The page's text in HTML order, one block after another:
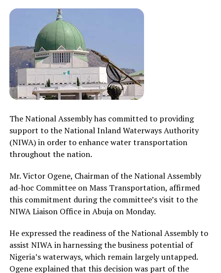
The National Assembly has committed to providing
support to the National Inland Waterways Authority
(NIWA) in order to enhance water transportation
throughout the nation.
Mr. Victor Ogene, Chairman of the National Assembly
ad-hoc Committee on Mass Transportation, affirmed
this commitment during the committee’s visit to the
NIWA Liaison Office in Abuja on Monday.
He expressed the readiness of the National Assembly to
assist NIWA in harnessing the business potential of
Nigeria’s waterways, which remain largely untapped.
Ogene explained that this decision was part of the